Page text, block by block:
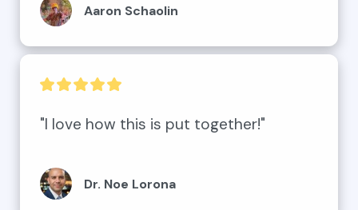
Aaron Schaolin
"I love how this is put together!"
Dr. Noe Lorona